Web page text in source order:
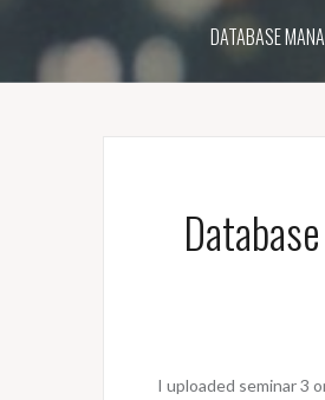
DATABASE
I uploaded seminar 3